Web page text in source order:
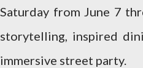
Saturday from June 7
storytelling, inspired
immersive street party.